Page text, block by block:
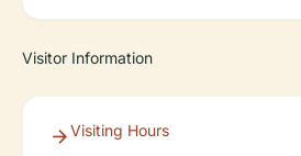
Visitor Information
Visiting Hours